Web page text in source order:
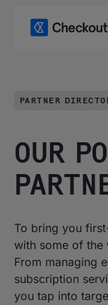
PARTNER
OUR
To bring you
with some of the
From managing
subscription
you tap into